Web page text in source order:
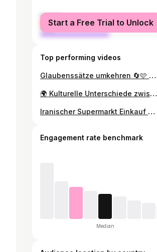
female
male
Start a Free Trial to Unlock
Top performing videos
Glaubenssätze umkehren 🔄🩷 #psychologie #psychologin #journaling #journal #psychology #glaubenssätze #glaubenssätzeauflösen #psychologie #manifestation #fürdich #selbstliebe
🌍 Kulturelle Unterschiede zwischen Deutscher und Iranischer Kultur Ich liebe und schätze beide Kulturen – von deutscher Ehrlichkeit bis iranischer Höflichkeit - und bin dankbar, beide Perspektiven erleben zu dürfen 🙏🏼🤍 #persiantiktok #irani #persisch #bikulturell #fürdich
Iranischer Supermarkt Einkauf mit meiner Oma 🛍️💕 #fürdich #fyp #persiantiktok #persiantok #persiansupermarket #persianfood #irani #oma #persiangrandma #hauls
Engagement rate benchmark
Median